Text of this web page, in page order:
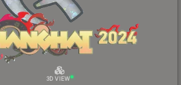
3D VIEW